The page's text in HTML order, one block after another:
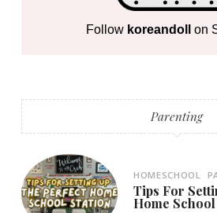
Follow koreandoll on
Parenting
HOMESCHOOL
Tips For
Home